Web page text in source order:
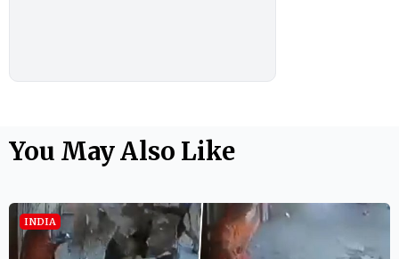
You May Also Like
INDIA